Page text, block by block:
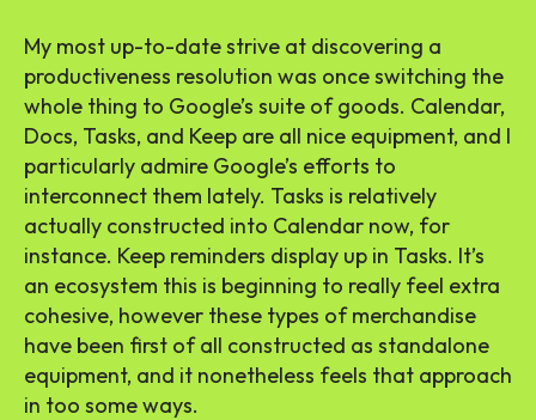
My most up-to-date strive at discovering a
productiveness resolution was once switching the
whole thing to Google’s suite of goods. Calendar,
Docs, Tasks, and Keep are all nice equipment, and I
particularly admire Google’s efforts to
interconnect them lately. Tasks is relatively
actually constructed into Calendar now, for
instance. Keep reminders display up in Tasks. It’s
an ecosystem this is beginning to really feel extra
cohesive, however these types of merchandise
have been first of all constructed as standalone
equipment, and it nonetheless feels that approach
in too some ways.